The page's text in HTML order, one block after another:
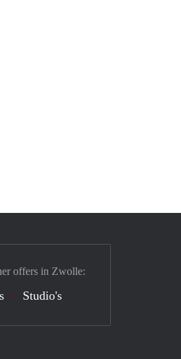
offers in Zwolle:
Studio's